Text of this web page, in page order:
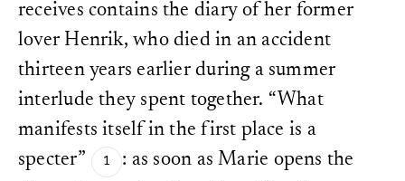
receives contains the diary of her former
lover Henrik, who died in an accident
thirteen years earlier during a summer
interlude they spent together. “What
manifests itself in the first place is a
specter”
: as soon as Marie opens the